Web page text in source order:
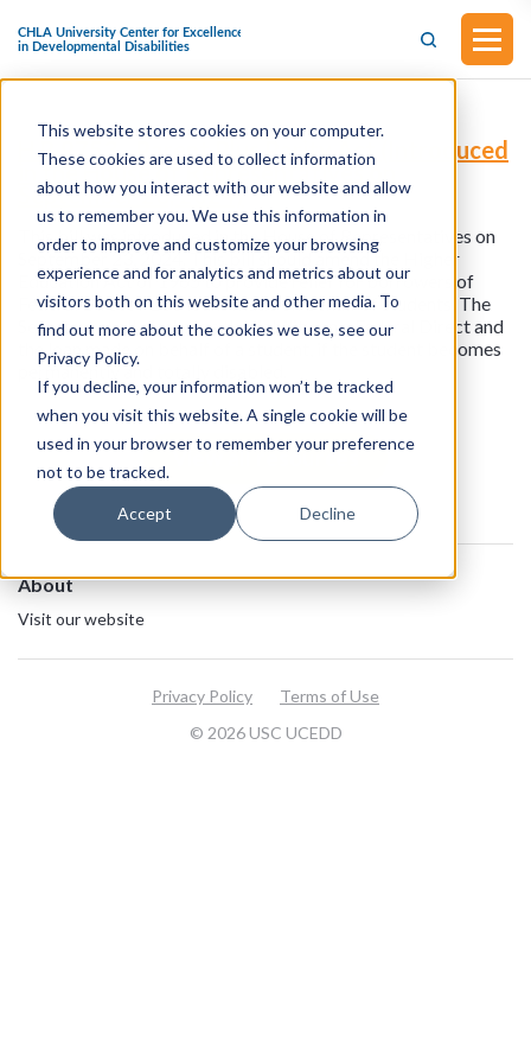
This website stores cookies on your computer.
These cookies are used to collect information
about how you interact with our website and allow
us to remember you. We use this information in
order to improve and customize your browsing
experience and for analytics and metrics about our
visitors both on this website and other media. To
find out more about the cookies we use, see our
Privacy Policy.
If you decline, your information won’t be tracked
when you visit this website. A single cookie will be
used in your browser to remember your preference
not to be tracked.
Accept Decline
H.R.9753 - Parent Plus Parity Act (Introduced
in the House of Representatives on
September 23, 2024)
This bill was introduced in the House of Representatives on
September 23, 2024. This bill should amend the Higher
Education Act of 1965 to provide relief for borrowers of
Federal Direct PLUS loans made on behalf of students. The
Secretary shall discharge the liability on a Federal Direct and
the loan made on behalf of a student, if the student becomes
permanently and totally disabled.
View all resources
About
Visit our website
© 2026 USC UCEDD
Privacy Policy Terms of Use